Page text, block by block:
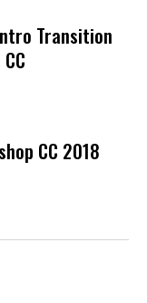
Transition
CC 2018